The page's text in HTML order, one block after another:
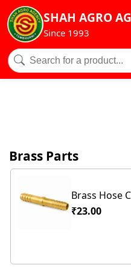
SHAH AGRO
Since 1993
Brass Parts
Brass Hose
₹23.00